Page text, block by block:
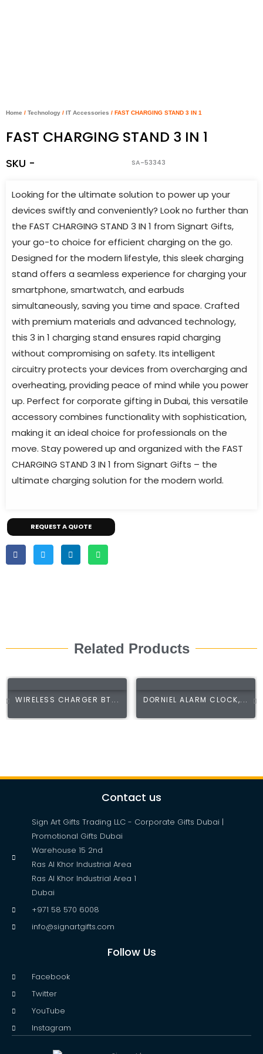
Home / Technology / IT Accessories / FAST CHARGING STAND 3 IN 1
FAST CHARGING STAND 3 IN 1
SKU - SA-53343
Looking for the ultimate solution to power up your
devices swiftly and conveniently? Look no further than
the FAST CHARGING STAND 3 IN 1 from Signart Gifts,
your go-to choice for efficient charging on the go.
Designed for the modern lifestyle, this sleek charging
stand offers a seamless experience for charging your
smartphone, smartwatch, and earbuds
simultaneously, saving you time and space. Crafted
with premium materials and advanced technology,
this 3 in 1 charging stand ensures rapid charging
without compromising on safety. Its intelligent
circuitry protects your devices from overcharging and
overheating, providing peace of mind while you power
up. Perfect for corporate gifting in Dubai, this versatile
accessory combines functionality with sophistication,
making it an ideal choice for professionals on the
move. Stay powered up and organized with the FAST
CHARGING STAND 3 IN 1 from Signart Gifts – the
ultimate charging solution for the modern world.
REQUEST A QUOTE
Related Products
WIRELESS CHARGER BT... DORNIEL ALARM CLOCK,...
Contact us
Sign Art Gifts Trading LLC - Corporate Gifts Dubai |
Promotional Gifts Dubai
Warehouse 15 2nd
Ras Al Khor Industrial Area
Ras Al Khor Industrial Area 1
Dubai
+971 58 570 6008
info@signartgifts.com
Follow Us
Facebook
Twitter
YouTube
Instagram